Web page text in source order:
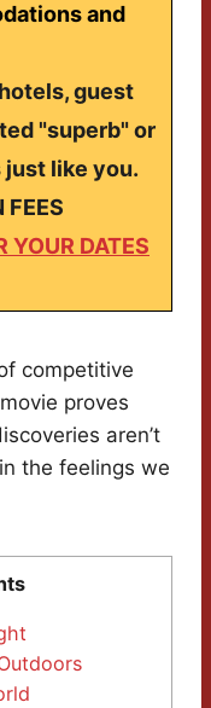
and
guest
"superb" or
like you.
FEES
YOUR DATES
competitive
proves
aren’t
the feelings we